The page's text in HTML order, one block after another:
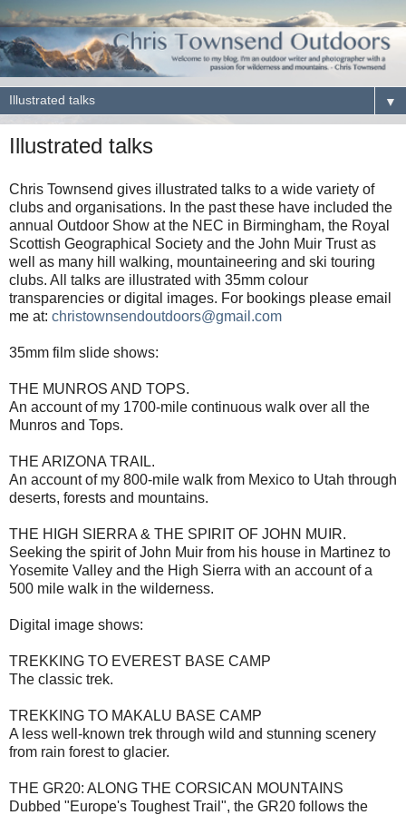
▼
Illustrated talks
Chris Townsend gives illustrated talks to a wide variety of
clubs and organisations. In the past these have included the
annual Outdoor Show at the NEC in Birmingham, the Royal
Scottish Geographical Society and the John Muir Trust as
well as many hill walking, mountaineering and ski touring
clubs. All talks are illustrated with 35mm colour
transparencies or digital images. For bookings please email
me at: christownsendoutdoors@gmail.com
35mm film slide shows:
THE MUNROS AND TOPS.
An account of my 1700-mile continuous walk over all the
Munros and Tops.
THE ARIZONA TRAIL.
An account of my 800-mile walk from Mexico to Utah through
deserts, forests and mountains.
THE HIGH SIERRA & THE SPIRIT OF JOHN MUIR.
Seeking the spirit of John Muir from his house in Martinez to
Yosemite Valley and the High Sierra with an account of a
500 mile walk in the wilderness.
Digital image shows:
TREKKING TO EVEREST BASE CAMP
The classic trek.
TREKKING TO MAKALU BASE CAMP
A less well-known trek through wild and stunning scenery
from rain forest to glacier.
THE GR20: ALONG THE CORSICAN MOUNTAINS
Dubbed "Europe's Toughest Trail", the GR20 follows the